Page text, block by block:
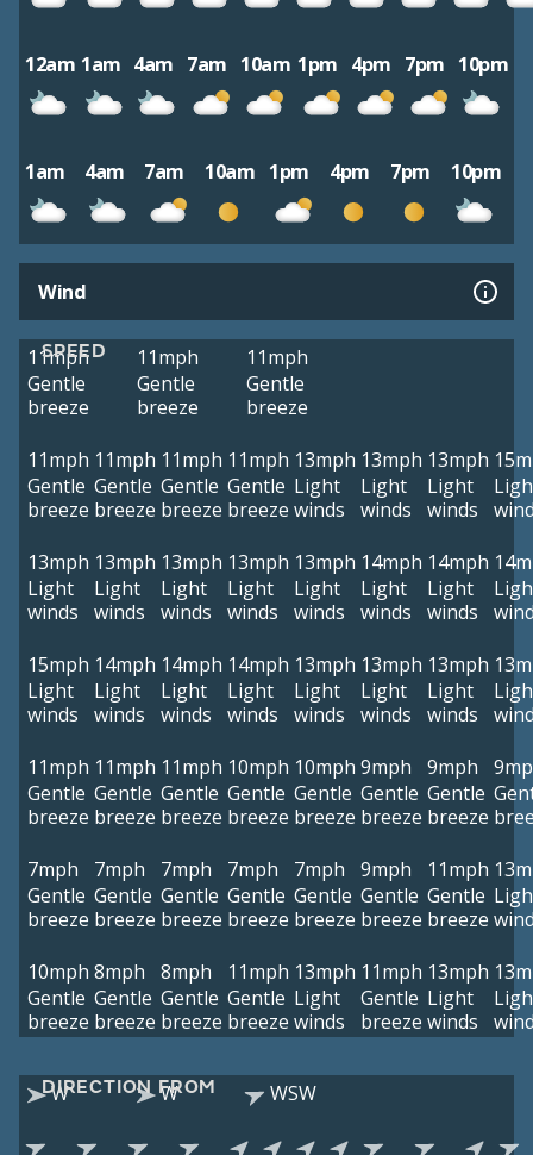
12am 1am 4am 7am 10am 1pm 4pm 7pm 10pm
1am 4am 7am 10am 1pm 4pm 7pm 10pm
Wind
SPEED
11mph
Gentle
breeze
11mph
Gentle
breeze
11mph
Gentle
breeze
11mph
Gentle
breeze
11mph
Gentle
breeze
11mph
Gentle
breeze
11mph
Gentle
breeze
13mph
Light
winds
13mph
Light
winds
13mph
Light
winds
13mph
Light
winds
13mph
Light
winds
13mph
Light
winds
13mph
Light
winds
13mph
Light
winds
14mph
Light
winds
14mph
Light
winds
15mph
Light
winds
14mph
Light
winds
14mph
Light
winds
14mph
Light
winds
13mph
Light
winds
13mph
Light
winds
13mph
Light
winds
11mph
Gentle
breeze
11mph
Gentle
breeze
11mph
Gentle
breeze
10mph
Gentle
breeze
10mph
Gentle
breeze
9mph
Gentle
breeze
9mph
Gentle
breeze
7mph
Gentle
breeze
7mph
Gentle
breeze
7mph
Gentle
breeze
7mph
Gentle
breeze
7mph
Gentle
breeze
9mph
Gentle
breeze
11mph
Gentle
breeze
10mph
Gentle
breeze
8mph
Gentle
breeze
8mph
Gentle
breeze
11mph
Gentle
breeze
13mph
Light
winds
11mph
Gentle
breeze
13mph
Light
winds
DIRECTION FROM
W W WSW